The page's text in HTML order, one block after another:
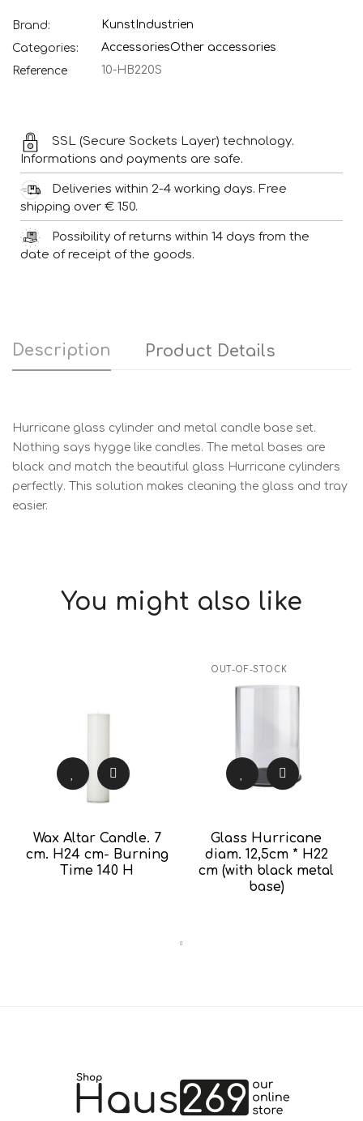
Brand:
KunstIndustrien
Categories:
AccessoriesOther accessories
Reference
10-HB220S
SSL (Secure Sockets Layer) technology.
Informations and payments are safe.
Deliveries within 2-4 working days. Free
shipping over € 150.
Possibility of returns within 14 days from the
date of receipt of the goods.
Description Product Details
Hurricane glass cylinder and metal candle base set.
Nothing says hygge like candles. The metal bases are
black and match the beautiful glass Hurricane cylinders
perfectly. This solution makes cleaning the glass and tray
easier.
You might also like
Wax Altar Candle. 7
cm. H24 cm- Burning
Time 140 H
OUT-OF-STOCK
Glass Hurricane
diam. 12,5cm * H22
cm (with black metal
base)